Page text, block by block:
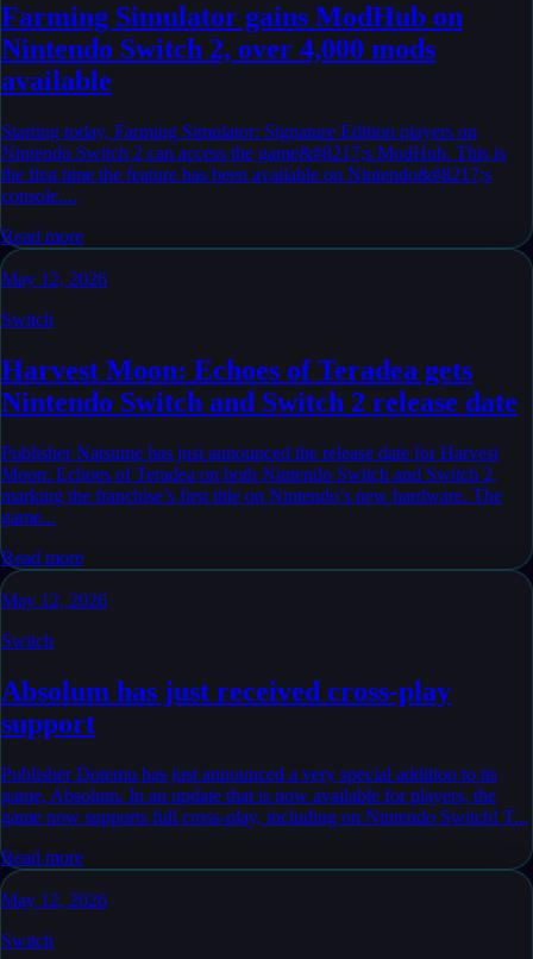
Farming Simulator gains ModHub on
Nintendo Switch 2, over 4,000 mods
available
Starting today, Farming Simulator: Signature Edition players on
Nintendo Switch 2 can access the game&#8217;s ModHub. This is
the first time the feature has been available on Nintendo&#8217;s
console....
Read more
May 12, 2026
Switch
Harvest Moon: Echoes of Teradea gets
Nintendo Switch and Switch 2 release date
Publisher Natsume has just announced the release date for Harvest
Moon: Echoes of Teradea on both Nintendo Switch and Switch 2,
marking the franchise’s first title on Nintendo’s new hardware. The
game...
Read more
May 12, 2026
Switch
Absolum has just received cross-play
support
Publisher Dotemu has just announced a very special addition to its
game, Absolum. In an update that is now available for players, the
game now supports full cross-play, including on Nintendo Switch! T...
Read more
May 12, 2026
Switch